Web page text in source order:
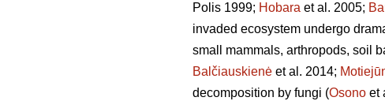
Polis 1999; Hobara et al. 2005;
invaded ecosystem undergo
small mammals, arthropods, soil
Balčiauskienė et al. 2014;
decomposition by fungi (Osono et